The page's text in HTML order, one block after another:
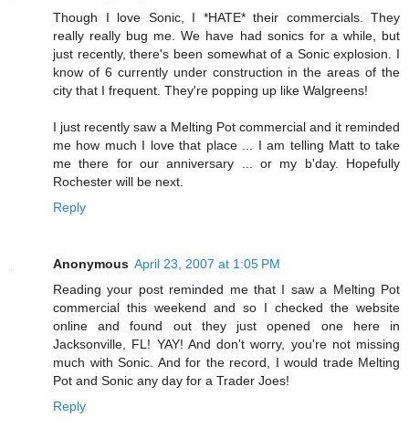
Though I love Sonic, I *HATE* their commercials. They
really really bug me. We have had sonics for a while, but
just recently, there's been somewhat of a Sonic explosion. I
know of 6 currently under construction in the areas of the
city that I frequent. They're popping up like Walgreens!
I just recently saw a Melting Pot commercial and it reminded
me how much I love that place ... I am telling Matt to take
me there for our anniversary ... or my b'day. Hopefully
Rochester will be next.
Reply
Anonymous April 23, 2007 at 1:05 PM
Reading your post reminded me that I saw a Melting Pot
commercial this weekend and so I checked the website
online and found out they just opened one here in
Jacksonville, FL! YAY! And don't worry, you're not missing
much with Sonic. And for the record, I would trade Melting
Pot and Sonic any day for a Trader Joes!
Reply